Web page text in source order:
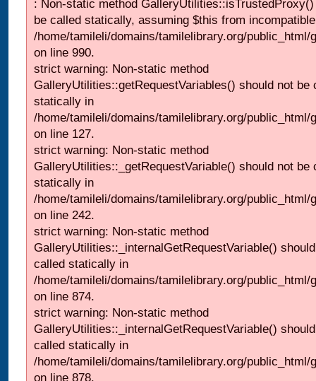
: Non-static method
be called statically, assuming $this from
/home/tamileli/domains/tamilelibrary.org/
on line 990.
strict warning: Non-static method
GalleryUtilities::getRequestVariables() should not be
statically in
/home/tamileli/domains/tamilelibrary.org/public_html/
on line 127.
strict warning: Non-static method
GalleryUtilities::_getRequestVariable() should not be
statically in
/home/tamileli/domains/tamilelibrary.org/
on line 242.
strict warning: Non-static method
GalleryUtilities::_internalGetRequestVariable()
called statically in
/home/tamileli/domains/tamilelibrary.org/
on line 874.
strict warning: Non-static method
GalleryUtilities::_internalGetRequestVariable()
called statically in
/home/tamileli/domains/tamilelibrary.org/
on line 878.